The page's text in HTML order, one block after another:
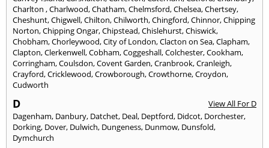
Charlton ,Charlwood,Chatham,Chelmsford,Chelsea,Chertsey,
Cheshunt,Chigwell,Chilton,Chilworth,Chingford,Chinnor,Chipping
Norton,Chipping Ongar,Chipstead,Chislehurst,Chiswick,
Chobham,Chorleywood,City of London,Clacton on Sea,Clapham,
Clapton,Clerkenwell,Cobham,Coggeshall,Colchester,Cookham,
Corringham,Coulsdon,Covent Garden,Cranbrook,Cranleigh,
Crayford,Cricklewood,Crowborough,Crowthorne,Croydon,
Cudworth
D
View All For D
Dagenham, Danbury, Datchet, Deal, Deptford, Didcot, Dorchester,
Dorking, Dover, Dulwich, Dungeness, Dunmow, Dunsfold,
Dymchurch